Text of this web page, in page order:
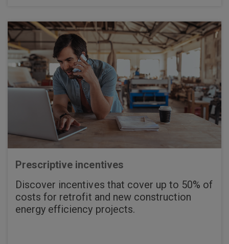
Prescriptive incentives
Discover incentives that cover up to 50% of
costs for retrofit and new construction
energy efficiency projects.